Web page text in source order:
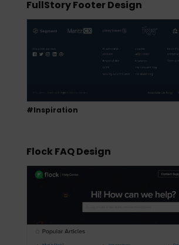
FullStory Footer Design
#Inspiration
Flock FAQ Design